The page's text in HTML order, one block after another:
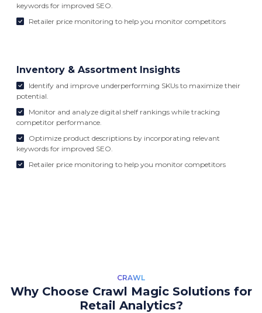
keywords for improved SEO.
Retailer price monitoring to help you monitor competitors
Inventory & Assortment Insights
Identify and improve underperforming SKUs to maximize their
potential.
Monitor and analyze digital shelf rankings while tracking
competitor performance.
Optimize product descriptions by incorporating relevant
keywords for improved SEO.
Retailer price monitoring to help you monitor competitors
CRAWL
Why Choose Crawl Magic Solutions for
Retail Analytics?